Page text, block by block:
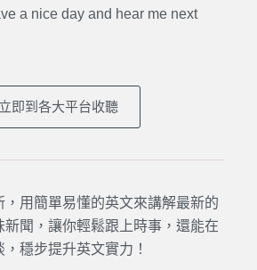
a nice day and hear me next
立即到各大平台收聽
，用簡單易懂的英文來講解最新的
新聞，讓你輕鬆跟上時事，還能在
穩步提升英文實力！